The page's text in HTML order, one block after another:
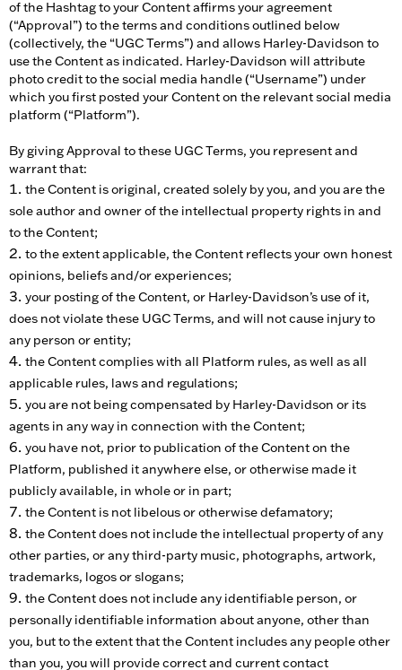
of the Hashtag to your Content affirms your agreement
(“Approval”) to the terms and conditions outlined below
(collectively, the “UGC Terms”) and allows Harley-Davidson to
use the Content as indicated. Harley-Davidson will attribute
photo credit to the social media handle (“Username”) under
which you first posted your Content on the relevant social media
platform (“Platform”).
By giving Approval to these UGC Terms, you represent and
warrant that:
the Content is original, created solely by you, and you are the
sole author and owner of the intellectual property rights in and
to the Content;
to the extent applicable, the Content reflects your own honest
opinions, beliefs and/or experiences;
your posting of the Content, or Harley-Davidson’s use of it,
does not violate these UGC Terms, and will not cause injury to
any person or entity;
the Content complies with all Platform rules, as well as all
applicable rules, laws and regulations;
you are not being compensated by Harley-Davidson or its
agents in any way in connection with the Content;
you have not, prior to publication of the Content on the
Platform, published it anywhere else, or otherwise made it
publicly available, in whole or in part;
the Content is not libelous or otherwise defamatory;
the Content does not include the intellectual property of any
other parties, or any third-party music, photographs, artwork,
trademarks, logos or slogans;
the Content does not include any identifiable person, or
personally identifiable information about anyone, other than
you, but to the extent that the Content includes any people other
than you, you will provide correct and current contact